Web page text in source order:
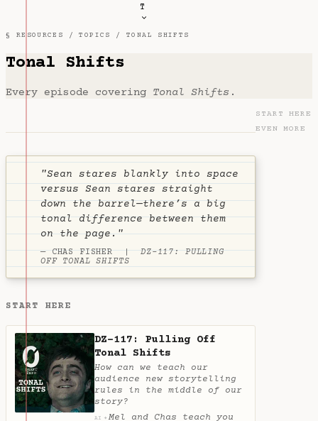
T
§ RESOURCES /TOPICS / TONAL SHIFTS
Tonal Shifts
Every episode covering Tonal Shifts .
"Sean stares blankly into space
versus Sean stares straight
down the barrel—there’s a big
tonal difference between them
on the page."
— CHAS FISHER |DZ-117: PULLING
OFF TONAL SHIFTS
START HERE
DZ-117: Pulling Off
Tonal Shifts
How can we teach our
audience new storytelling
rules in the middle of our
story?
AI ✦ Mel and Chas teach you
START HERE
EVEN MORE